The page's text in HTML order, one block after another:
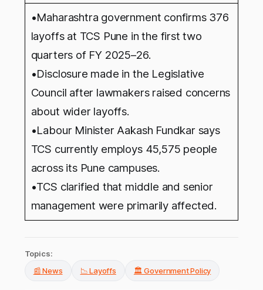
•Maharashtra government confirms 376
layoffs at TCS Pune in the first two
quarters of FY 2025–26.
•Disclosure made in the Legislative
Council after lawmakers raised concerns
about wider layoffs.
•Labour Minister Aakash Fundkar says
TCS currently employs 45,575 people
across its Pune campuses.
•TCS clarified that middle and senior
management were primarily affected.
Topics:
📰 News
📉 Layoffs 🏛️ Government Policy